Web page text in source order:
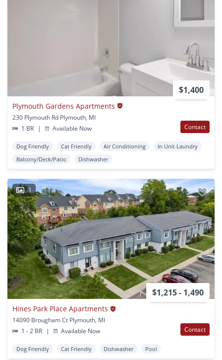
$1,400
Plymouth Gardens Apartments
230 Plymouth Rd Plymouth, MI
1 BR
| Available Now Contact
Dog Friendly Cat Friendly Air Conditioning
In Unit Laundry
Balcony/Deck/Patio
Dishwasher
1
$1,215 - 1,490
Hines Park Place Apartments
14090 Brougham Ct Plymouth, MI
1 - 2 BR
| Available Now Contact
Dog Friendly Cat Friendly Dishwasher Pool